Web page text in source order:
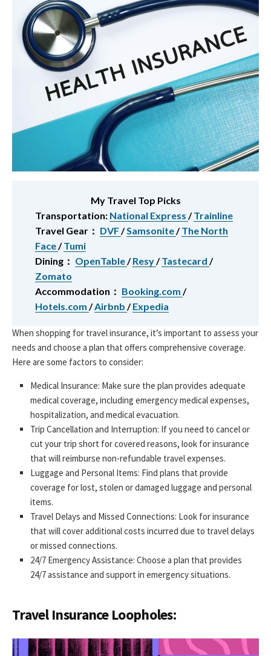
My Travel Top Picks
Transportation: National Express /Trainline
Travel Gear： DVF/Samsonite/The North
Face/Tumi
Dining： OpenTable/Resy/Tastecard /
Zomato
Accommodation： Booking.com /
Hotels.com /Airbnb /Expedia
When shopping for travel insurance, it’s important to assess your
needs and choose a plan that offers comprehensive coverage.
Here are some factors to consider:
Medical Insurance: Make sure the plan provides adequate
medical coverage, including emergency medical expenses,
hospitalization, and medical evacuation.
Trip Cancellation and Interruption: If you need to cancel or
cut your trip short for covered reasons, look for insurance
that will reimburse non-refundable travel expenses.
Luggage and Personal Items: Find plans that provide
coverage for lost, stolen or damaged luggage and personal
items.
Travel Delays and Missed Connections: Look for insurance
that will cover additional costs incurred due to travel delays
or missed connections.
24/7 Emergency Assistance: Choose a plan that provides
24/7 assistance and support in emergency situations.
Travel Insurance Loopholes: